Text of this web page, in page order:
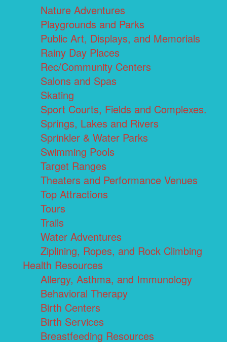
Nature Adventures
Playgrounds and Parks
Public Art, Displays, and Memorials
Rainy Day Places
Rec/Community Centers
Salons and Spas
Skating
Sport Courts, Fields and Complexes.
Springs, Lakes and Rivers
Sprinkler & Water Parks
Swimming Pools
Target Ranges
Theaters and Performance Venues
Top Attractions
Tours
Trails
Water Adventures
Ziplining, Ropes, and Rock Climbing
Health Resources
Allergy, Asthma, and Immunology
Behavioral Therapy
Birth Centers
Birth Services
Breastfeeding Resources